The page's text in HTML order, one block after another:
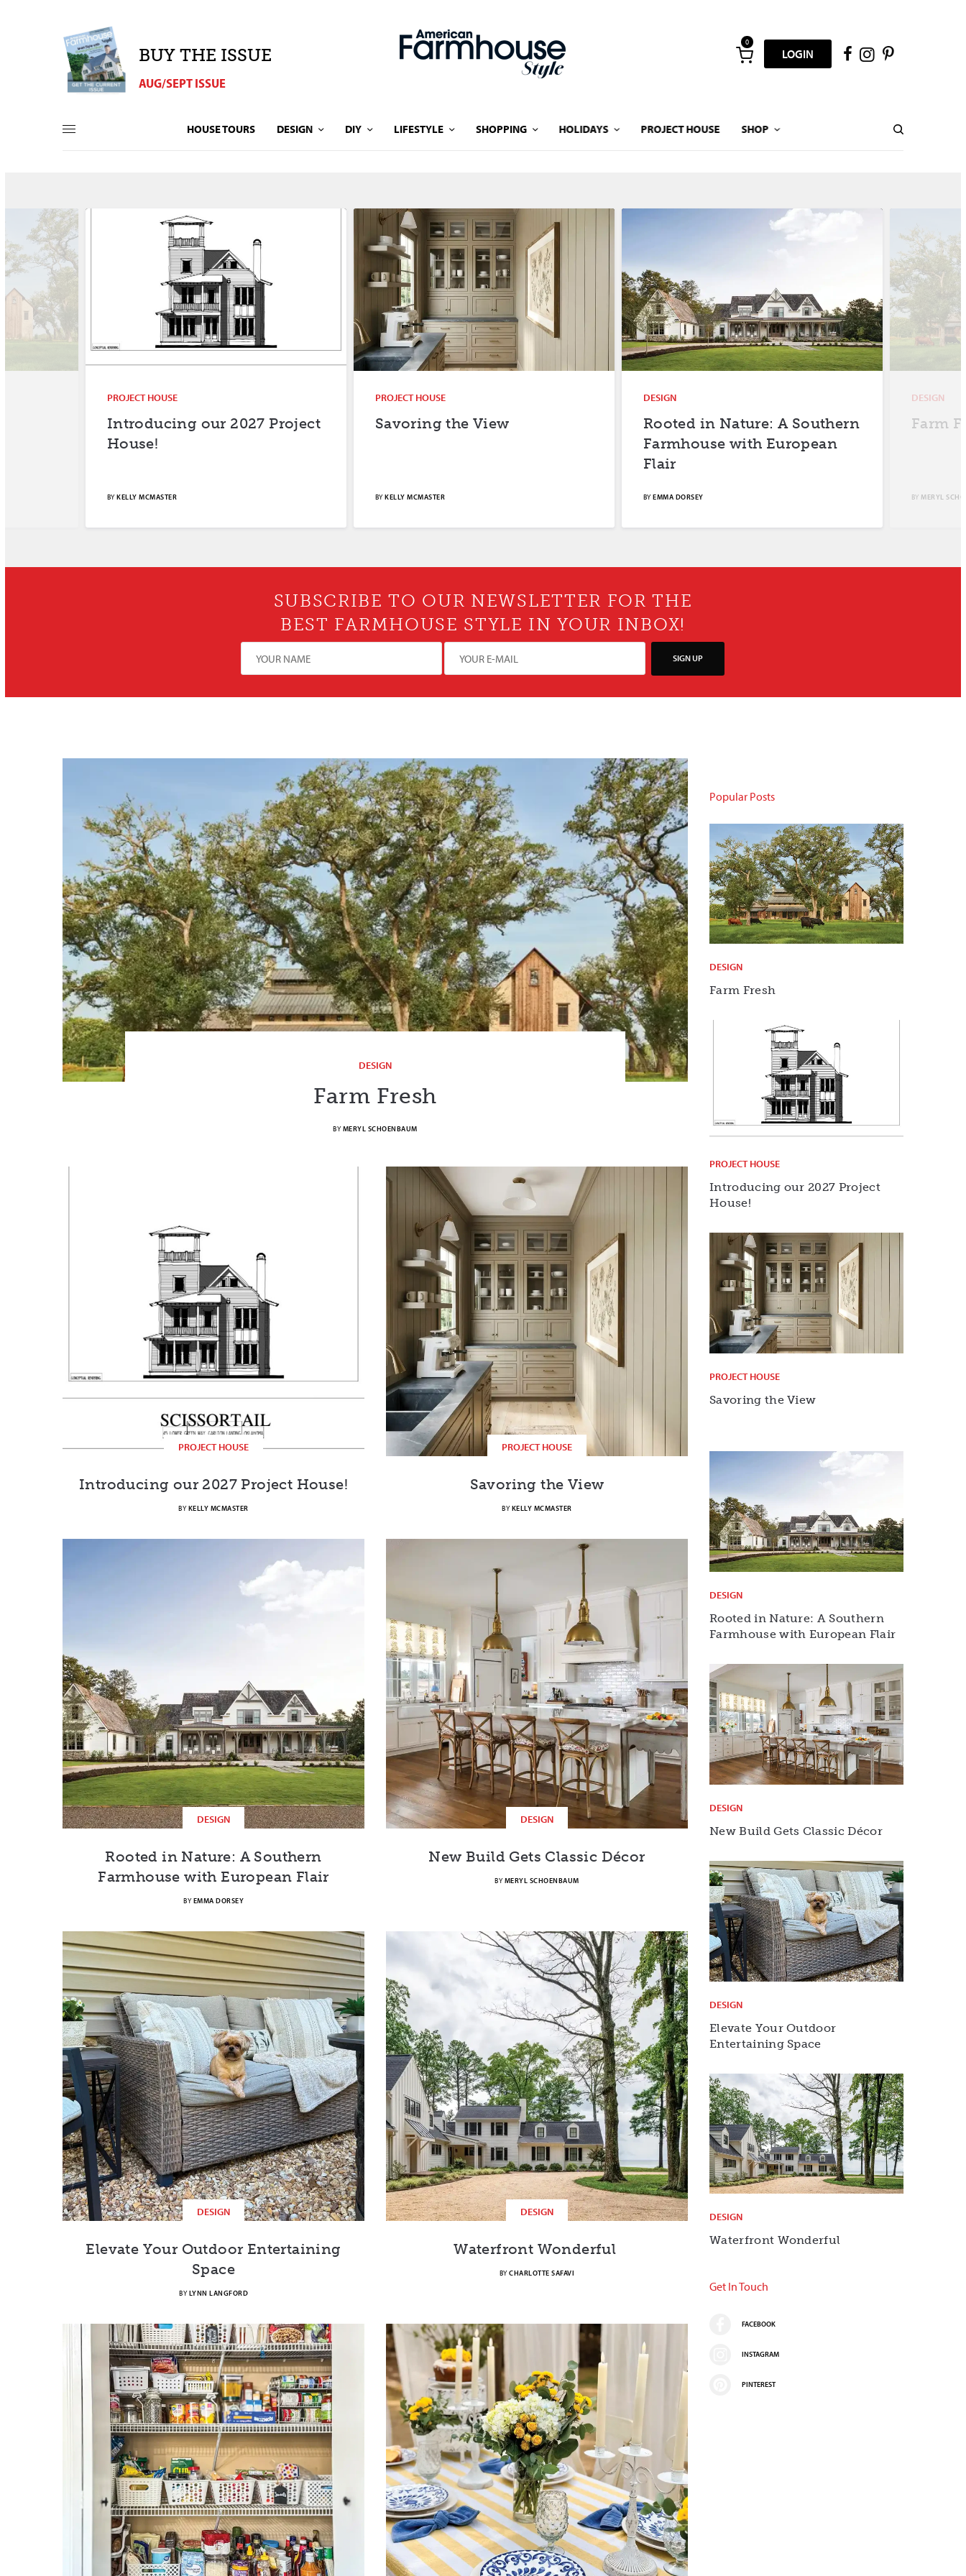
BUY THE ISSUE
AUG/SEPT ISSUE
0
LOGIN
HOUSE TOURS DESIGN DIY LIFESTYLE SHOPPING HOLIDAYS PROJECT HOUSE SHOP
PROJECT HOUSE
Introducing our 2027 Project
House!
BYKELLY MCMASTER
PROJECT HOUSE
Savoring the View
BYKELLY MCMASTER
DESIGN
Rooted in Nature: A Southern
Farmhouse with European
Flair
BYEMMA DORSEY
DESIGN
Farm
BY MERYL
SUBSCRIBE TO OUR NEWSLETTER FOR THE
BEST FARMHOUSE STYLE IN YOUR INBOX!
SIGN UP
DESIGN
Farm Fresh
BY MERYL SCHOENBAUM
PROJECT HOUSE
Introducing our 2027 Project House!
BY KELLY MCMASTER
PROJECT HOUSE
Savoring the View
BY KELLY MCMASTER
DESIGN
Rooted in Nature: A Southern
Farmhouse with European Flair
BY EMMA DORSEY
DESIGN
New Build Gets Classic Décor
BY MERYL SCHOENBAUM
DESIGN
Elevate Your Outdoor Entertaining
Space
BY LYNN LANGFORD
DESIGN
Waterfront Wonderful
BYCHARLOTTE SAFAVI
Popular Posts
DESIGN
Farm Fresh
PROJECT HOUSE
Introducing our 2027 Project
House!
PROJECT HOUSE
Savoring the View
DESIGN
Rooted in Nature: A Southern
Farmhouse with European Flair
DESIGN
New Build Gets Classic Décor
DESIGN
Elevate Your Outdoor
Entertaining Space
DESIGN
Waterfront Wonderful
Get In Touch
FACEBOOK
INSTAGRAM
PINTEREST